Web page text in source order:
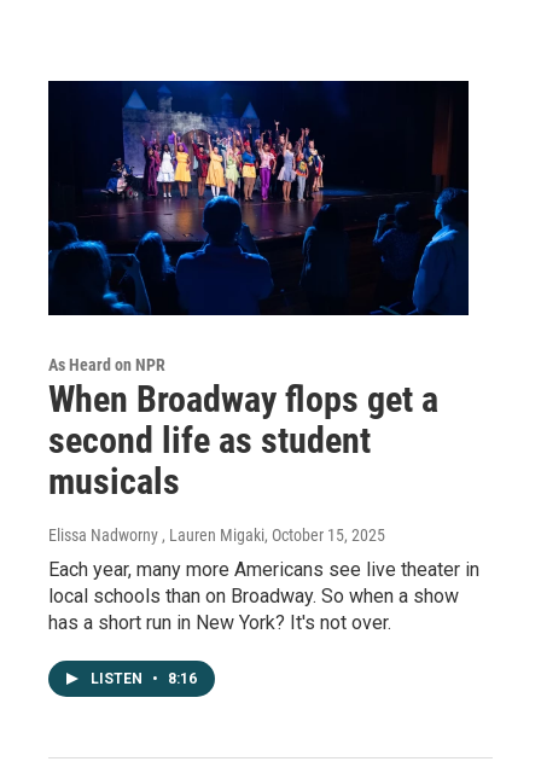
As Heard on NPR
When Broadway flops get a
second life as student
musicals
Elissa Nadworny , Lauren Migaki, October 15, 2025
Each year, many more Americans see live theater in
local schools than on Broadway. So when a show
has a short run in New York? It's not over.
LISTEN • 8:16